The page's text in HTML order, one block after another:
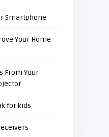
Smartphone
Your Home
From Your
for kids